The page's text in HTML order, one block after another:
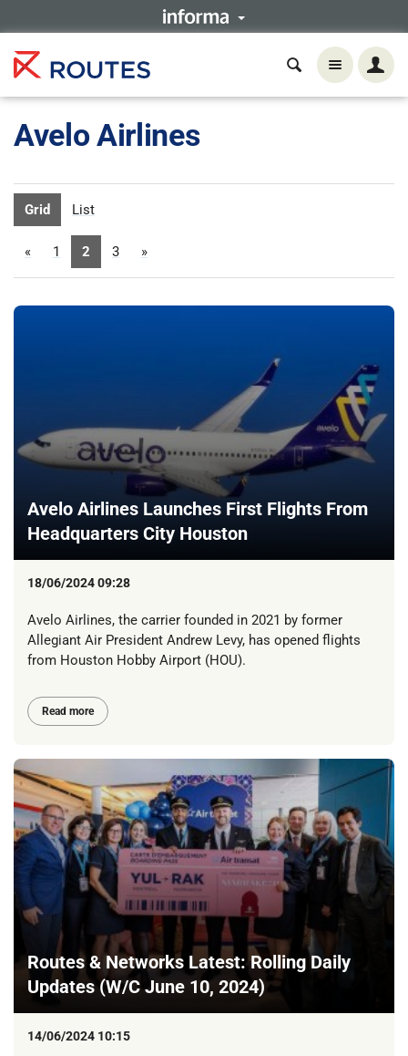
Avelo Airlines
Grid List
« 1 2 3 »
Avelo Airlines Launches First Flights From
Headquarters City Houston
18/06/2024 09:28
Avelo Airlines, the carrier founded in 2021 by former
Allegiant Air President Andrew Levy, has opened flights
from Houston Hobby Airport (HOU).
Read more
Routes & Networks Latest: Rolling Daily
Updates (W/C June 10, 2024)
14/06/2024 10:15